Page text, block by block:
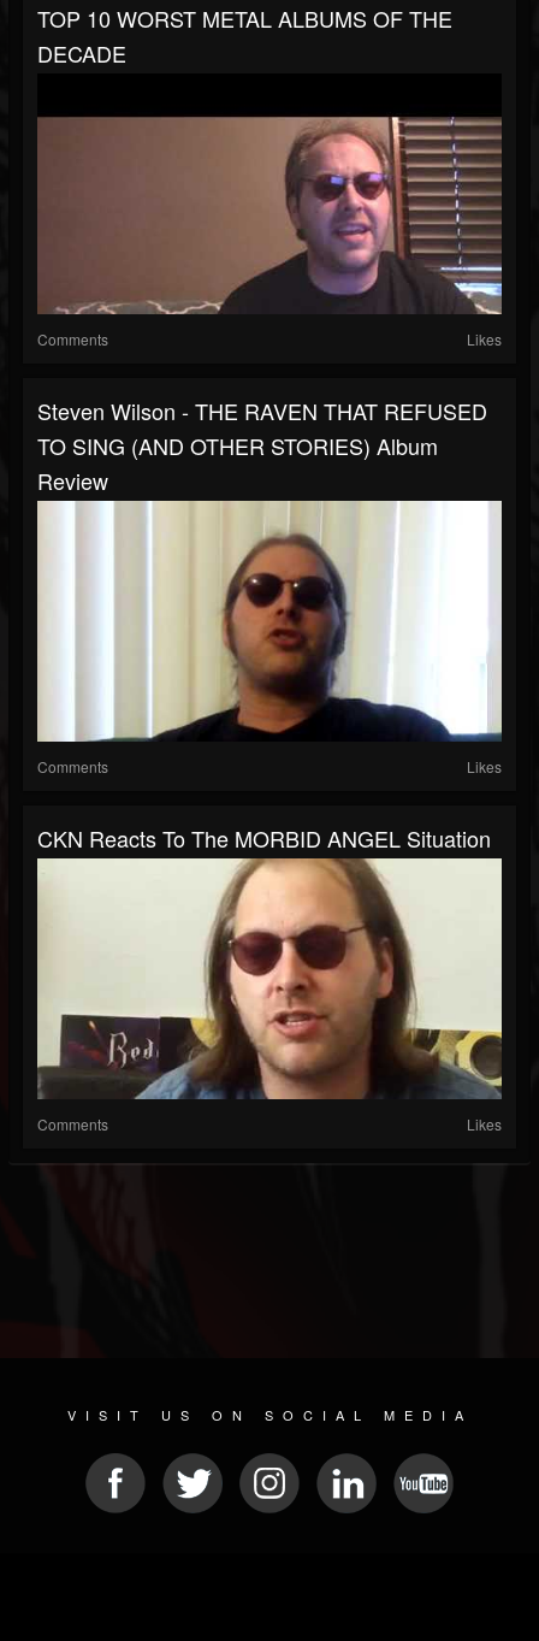
TOP 10 WORST METAL ALBUMS OF THE
DECADE
Comments Likes
Steven Wilson - THE RAVEN THAT REFUSED
TO SING (AND OTHER STORIES) Album
Review
Comments Likes
CKN Reacts To The MORBID ANGEL Situation
Comments Likes
VISIT US ON SOCIAL MEDIA